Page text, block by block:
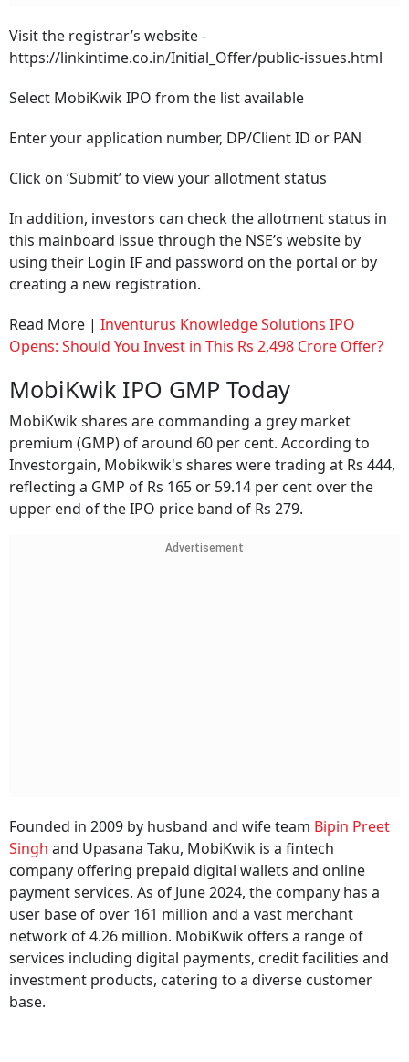
Visit the registrar’s website -
https://linkintime.co.in/Initial_Offer/public-issues.html
Select MobiKwik IPO from the list available
Enter your application number, DP/Client ID or PAN
Click on ‘Submit’ to view your allotment status
In addition, investors can check the allotment status in
this mainboard issue through the NSE’s website by
using their Login IF and password on the portal or by
creating a new registration.
Read More | Inventurus Knowledge Solutions IPO
Opens: Should You Invest in This Rs 2,498 Crore Offer?
MobiKwik IPO GMP Today
MobiKwik shares are commanding a grey market
premium (GMP) of around 60 per cent. According to
Investorgain, Mobikwik's shares were trading at Rs 444,
reflecting a GMP of Rs 165 or 59.14 per cent over the
upper end of the IPO price band of Rs 279.
Advertisement
Founded in 2009 by husband and wife team Bipin Preet
Singh and Upasana Taku, MobiKwik is a fintech
company offering prepaid digital wallets and online
payment services. As of June 2024, the company has a
user base of over 161 million and a vast merchant
network of 4.26 million. MobiKwik offers a range of
services including digital payments, credit facilities and
investment products, catering to a diverse customer
base.